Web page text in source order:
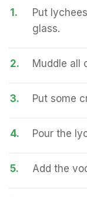
1.
Put
glass.
2. Muddle all
3. Put some
4. Pour the
5. Add the